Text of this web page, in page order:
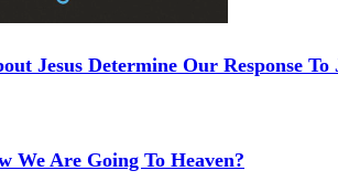
Jesus Determine Our Response To
We Are Going To Heaven?